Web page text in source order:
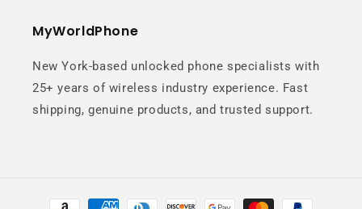
MyWorldPhone
New York-based unlocked phone specialists with
25+ years of wireless industry experience. Fast
shipping, genuine products, and trusted support.
Payment